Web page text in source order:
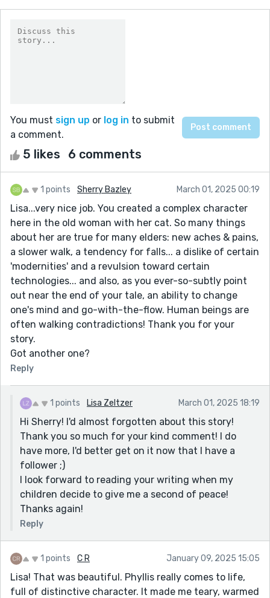
You must sign up or log in to submit
a comment.
5 likes 6 comments
1 points Sherry Bazley March 01, 2025 00:19
Lisa...very nice job. You created a complex character
here in the old woman with her cat. So many things
about her are true for many elders: new aches & pains,
a slower walk, a tendency for falls... a dislike of certain
'modernities' and a revulsion toward certain
technologies... and also, as you ever-so-subtly point
out near the end of your tale, an ability to change
one's mind and go-with-the-flow. Human beings are
often walking contradictions! Thank you for your
story.
Got another one?
Reply
1 points Lisa Zeltzer March 01, 2025 18:19
Hi Sherry! I'd almost forgotten about this story!
Thank you so much for your kind comment! I do
have more, I'd better get on it now that I have a
follower ;)
I look forward to reading your writing when my
children decide to give me a second of peace!
Thanks again!
Reply
1 points C R January 09, 2025 15:05
Lisa! That was beautiful. Phyllis really comes to life,
full of distinctive character. It made me teary, warmed